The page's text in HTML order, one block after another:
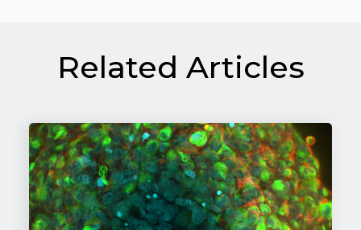
Related Articles